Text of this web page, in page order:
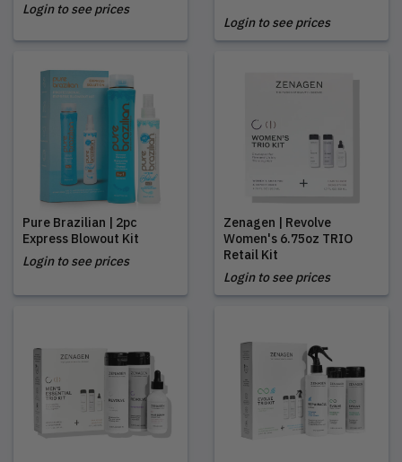
Login to see prices
Login to see prices
Pure Brazilian | 2pc
Express Blowout Kit
Login to see prices
Zenagen | Revolve
Women's 6.75oz TRIO
Retail Kit
Login to see prices